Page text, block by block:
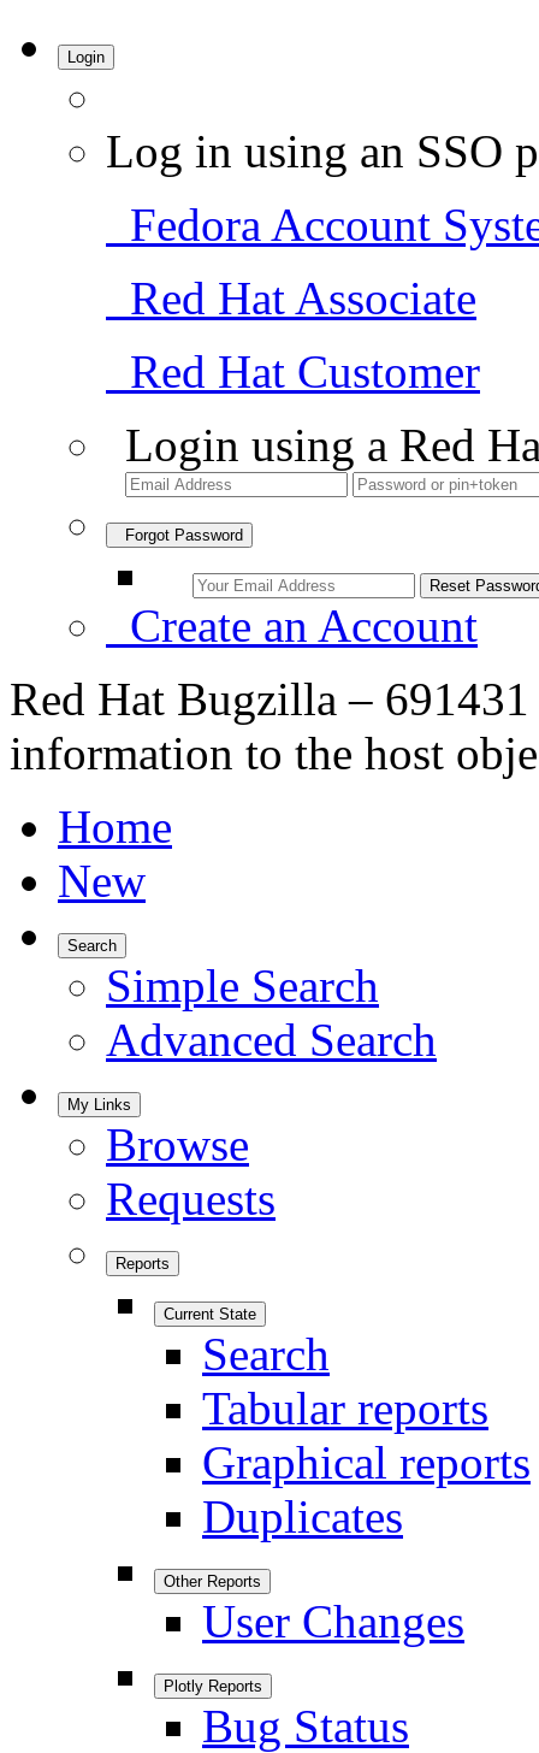
Login
Log in using an SSO
Fedora Account
Red Hat Associate
Red Hat Customer
Login using a Red
Forgot Password
Create an Account
Red Hat Bugzilla – 691431
information to the host
Home
New
Search
Simple Search
Advanced Search
My Links
Browse
Requests
Reports
Current State
Search
Tabular reports
Graphical reports
Duplicates
Other Reports
User Changes
Plotly Reports
Bug Status